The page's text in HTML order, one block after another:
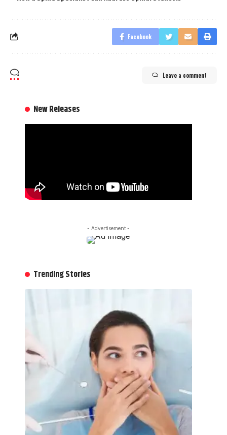
Facebook
Leave a comment
New Releases
- Advertisement -
Trending Stories